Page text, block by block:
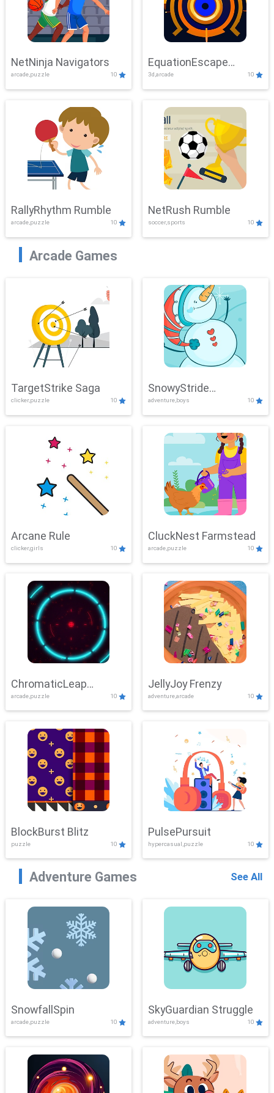
NetNinja Navigators
arcade,puzzle 10
EquationEscape
Adventure
3d,arcade 10
RallyRhythm Rumble
arcade,puzzle 10
NetRush Rumble
soccer,sports 10
Arcade Games
TargetStrike Saga
clicker,puzzle 10
SnowyStride
Showdown
adventure,boys 10
Arcane Rule
clicker,girls 10
CluckNest Farmstead
arcade,puzzle 10
ChromaticLeap
Showdown
arcade,puzzle 10
JellyJoy Frenzy
adventure,arcade 10
BlockBurst Blitz
puzzle 10
PulsePursuit
hypercasual,puzzle 10
Adventure Games See All
SnowfallSpin
arcade,puzzle 10
SkyGuardian Struggle
adventure,boys 10